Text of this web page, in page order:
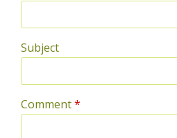
Subject
Comment*